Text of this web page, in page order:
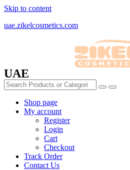
Skip to content
uae.zikelcosmetics.com
UAE
Shop page
My account
Register
Login
Cart
Checkout
Track Order
Contact Us